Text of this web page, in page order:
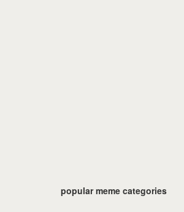
popular meme categories